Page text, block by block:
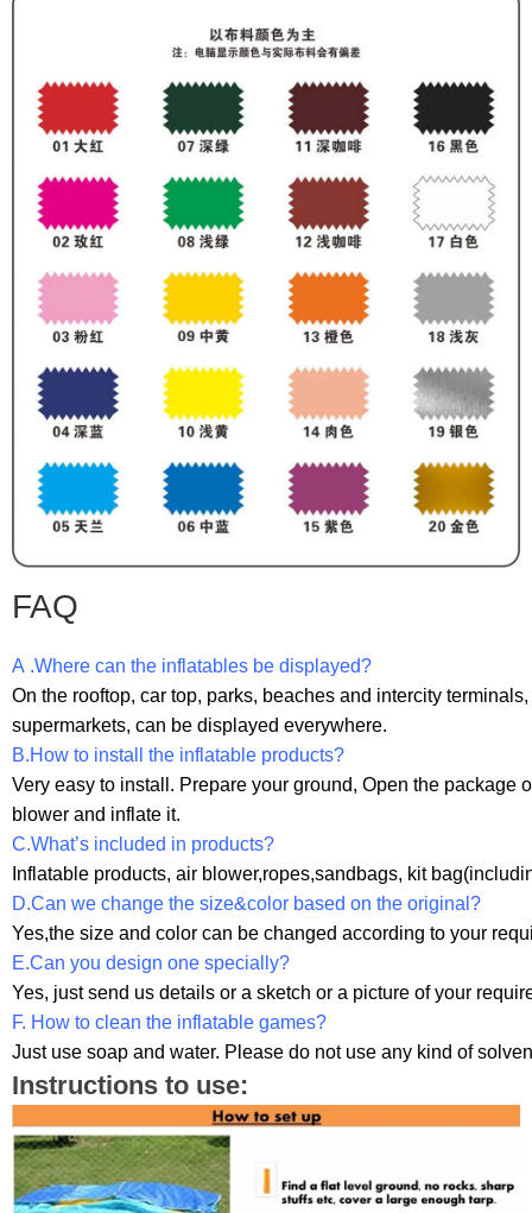
FAQ
A .Where can the inflatables be displayed?
On the rooftop, car top, parks, beaches and intercity
supermarkets, can be displayed everywhere.
B.How to install the inflatable products?
Very easy to install. Prepare your ground, Open the package
blower and inflate it.
C.What’s included in products?
Inflatable products, air blower,ropes,sandbags, kit
D.Can we change the size&color based on the original?
Yes,the size and color can be changed according to your
E.Can you design one specially?
Yes, just send us details or a sketch or a picture of your
F. How to clean the inflatable games?
Just use soap and water. Please do not use any kind of
Instructions to use: